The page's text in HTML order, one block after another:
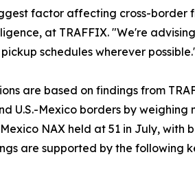
factor affecting cross-border
at TRAFFIX. "We're
schedules wherever
are based on findings from
U.S.-Mexico borders by
NAX held at 51 in July,
are supported by the following